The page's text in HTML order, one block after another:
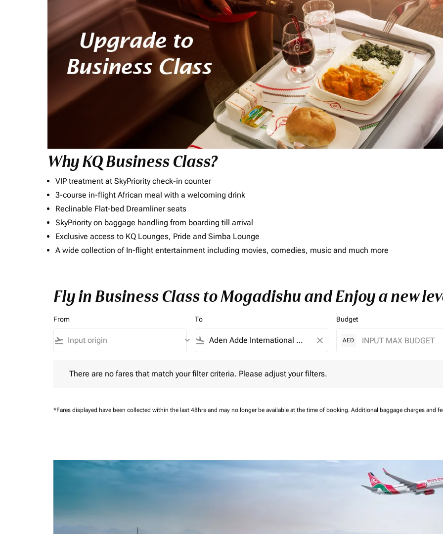
Why KQ Business Class?
VIP treatment at SkyPriority check-in counter
3-course in-flight African meal with a welcoming drink
Reclinable Flat-bed Dreamliner seats
SkyPriority on baggage handling from boarding till arrival
Exclusive access to KQ Lounges, Pride and Simba Lounge
A wide collection of In-flight entertainment including movies, comedies, music and much more
Fly in Business Class to Mogadishu and Enjoy a new
From
flight_takeoff keyboard_arrow_down
To
flight_land close
Budget
AED
There are no fares that match your filter criteria. Please adjust your filters.
*Fares displayed have been collected within the last 48hrs and may no longer be available at the time of booking. Additional baggage charges and